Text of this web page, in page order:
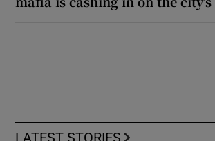
LATEST STORIES